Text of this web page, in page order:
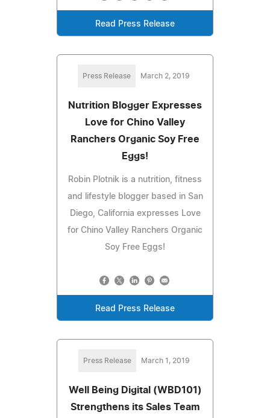
Read Press Release
Press Release March 2, 2019
Nutrition Blogger Expresses
Love for Chino Valley
Ranchers Organic Soy Free
Eggs!
Robin Plotnik is a nutrition, fitness
and lifestyle blogger based in San
Diego, California expresses Love
for Chino Valley Ranchers Organic
Soy Free Eggs!
Read Press Release
Press Release March 1, 2019
Well Being Digital (WBD101)
Strengthens its Sales Team